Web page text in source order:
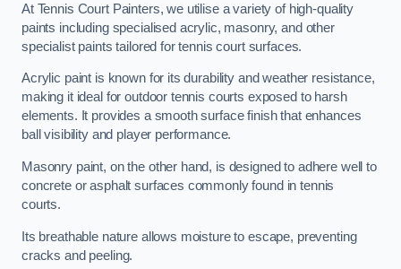
At Tennis Court Painters, we utilise a variety of high-quality
paints including specialised acrylic, masonry, and other
specialist paints tailored for tennis court surfaces.
Acrylic paint is known for its durability and weather resistance,
making it ideal for outdoor tennis courts exposed to harsh
elements. It provides a smooth surface finish that enhances
ball visibility and player performance.
Masonry paint, on the other hand, is designed to adhere well to
concrete or asphalt surfaces commonly found in tennis
courts.
Its breathable nature allows moisture to escape, preventing
cracks and peeling.